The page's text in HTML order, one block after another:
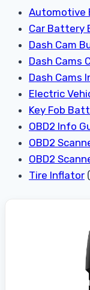
Automotive
Car Battery
Dash Cam
Dash Cams
Dash Cams
Electric
Key Fob
OBD2 Info
OBD2
OBD2
Tire Inflator